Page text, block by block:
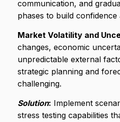
communication, and
phases to build confidence
Market Volatility and
changes, economic
unpredictable external
strategic planning and
challenging.
Solution: Implement
stress testing capabilities